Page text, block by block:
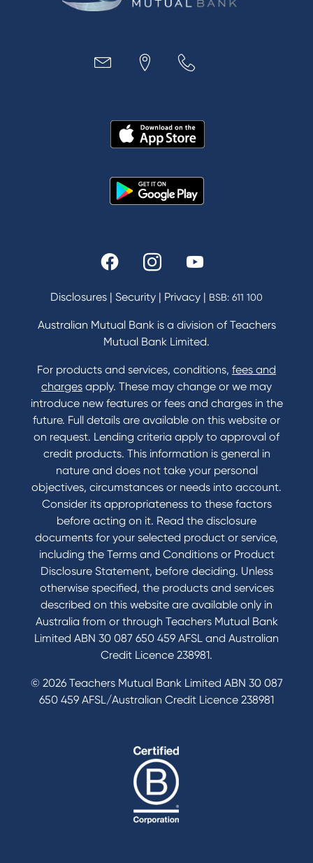
MYOB & Xero
About Us
In the Community
Our History
Fees & Charges
Home Loans Interest Rates
Credit Card and Personal Loan Interest Rates
Contact
Contact Us
Domestic and Family Violence support
Visit a branch
Accessibility
Book a Mobile Banker
Enquire online
Send us your feedback
Tools & Calculators
Calculators
Disclosures
FAQs
Disclosures | Security | Privacy | BSB: 611 100
Australian Mutual Bank is a division of Teachers
Mutual Bank Limited.
For products and services, conditions, fees and
charges apply. These may change or we may
introduce new features or fees and charges in the
future. Full details are available on this website or
on request. Lending criteria apply to approval of
credit products. This information is general in
nature and does not take your personal
objectives, circumstances or needs into account.
Consider its appropriateness to these factors
before acting on it. Read the disclosure
documents for your selected product or service,
including the Terms and Conditions or Product
Disclosure Statement, before deciding. Unless
otherwise specified, the products and services
described on this website are available only in
Australia from or through Teachers Mutual Bank
Limited ABN 30 087 650 459 AFSL and Australian
Credit Licence 238981.
© 2026 Teachers Mutual Bank Limited ABN 30 087
650 459 AFSL/Australian Credit Licence 238981